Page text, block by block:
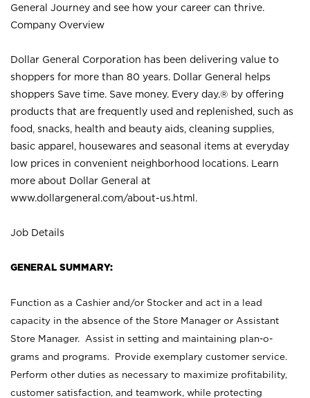
General Journey and see how your career can thrive.
Company Overview
Dollar General Corporation has been delivering value to
shoppers for more than 80 years. Dollar General helps
shoppers Save time. Save money. Every day.® by offering
products that are frequently used and replenished, such as
food, snacks, health and beauty aids, cleaning supplies,
basic apparel, housewares and seasonal items at everyday
low prices in convenient neighborhood locations. Learn
more about Dollar General at
www.dollargeneral.com/about-us.html .
Job Details
GENERAL SUMMARY:
Function as a Cashier and/or Stocker and act in a lead
capacity in the absence of the Store Manager or Assistant
Store Manager. Assist in setting and maintaining plan-o-
grams and programs. Provide exemplary customer service.
Perform other duties as necessary to maximize profitability,
customer satisfaction, and teamwork, while protecting